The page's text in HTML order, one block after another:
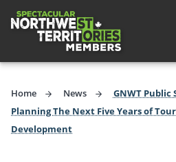
to
Northwest Territories Tourism
Home News
GNWT
Planning The Next Five Years of
Development